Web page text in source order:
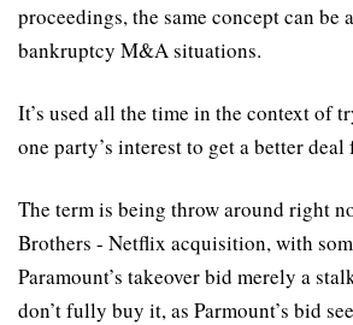
proceedings, the same concept can be
bankruptcy M&A situations.
It’s used all the time in the context of
one party’s interest to get a better deal
The term is being throw around right
Brothers - Netflix acquisition, with
Paramount’s takeover bid merely a
don’t fully buy it, as Parmount’s bid